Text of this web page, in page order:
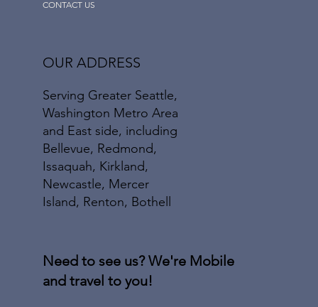
CONTACT US
OUR ADDRESS
Serving Greater Seattle,
Washington Metro Area
and East side, including
Bellevue, Redmond,
Issaquah, Kirkland,
Newcastle, Mercer
Island, Renton, Bothell
Need to see us? We're Mobile
and travel to you!